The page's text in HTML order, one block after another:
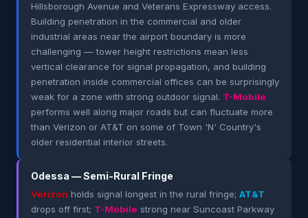
Hillsborough Avenue and Veterans Expressway access.
Building penetration in the commercial and older
industrial areas near the airport boundary is more
challenging — tower height restrictions mean less
vertical clearance for signal propagation, and building
penetration inside commercial offices can be surprisingly
weak for a zone with strong outdoor signal. T-Mobile
performs well along major roads but can fluctuate more
than Verizon or AT&T on some of Town 'N' Country's
older residential interior streets.
Odessa — Semi-Rural Fringe
Verizon holds signal longest in the rural fringe; AT&T
drops off first; T-Mobile strong near Suncoast Parkway